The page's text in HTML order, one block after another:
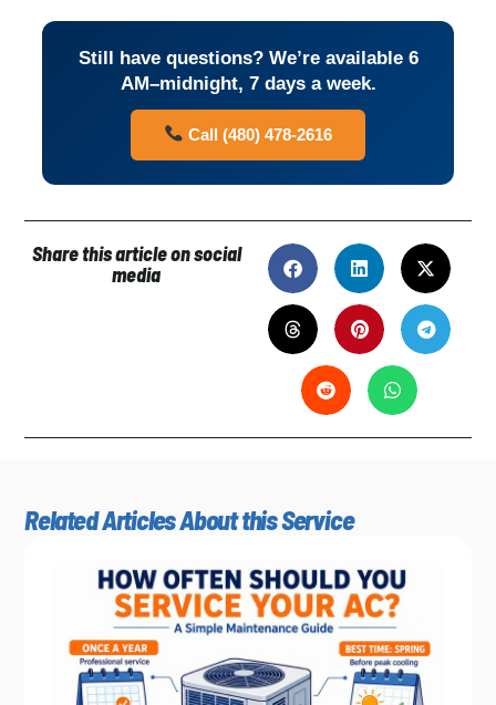
Still have questions? We’re available 6
AM–midnight, 7 days a week.
Call (480) 478-2616
Share this article on social
media
Related Articles About this Service